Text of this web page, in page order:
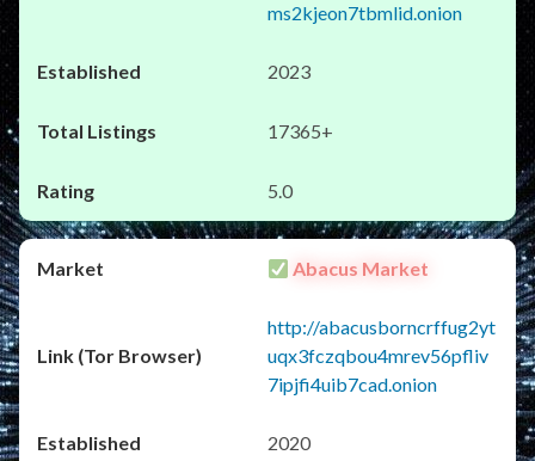
ms2kjeon7tbmlid.onion
2023
17365+
5.0
Abacus Market
http://abacusborncrffug2yt
uqx3fczqbou4mrev56pfliv
7ipjfi4uib7cad.onion
2020